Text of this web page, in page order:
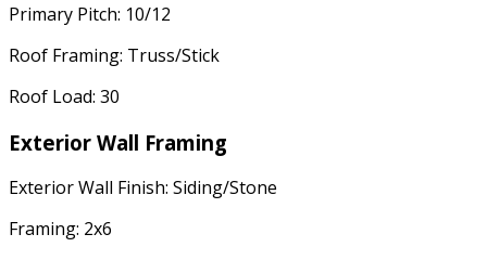
Primary Pitch: 10/12
Roof Framing: Truss/Stick
Roof Load: 30
Exterior Wall Framing
Exterior Wall Finish: Siding/Stone
Framing: 2x6